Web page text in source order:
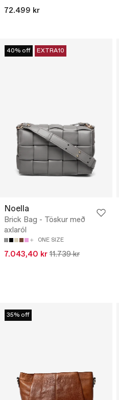
72.499 kr
40% off EXTRA10
Noella
Brick Bag - Töskur með
axlaról
ONE SIZE
7.043,40 kr 11.739 kr
35% off